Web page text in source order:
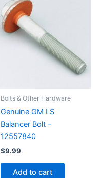
Bolts & Other Hardware
Genuine GM LS
Balancer Bolt –
12557840
$9.99
Add to cart